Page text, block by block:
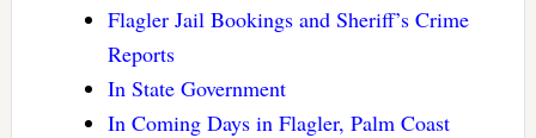
Flagler Jail Bookings and Sheriff’s Crime
Reports
In State Government
In Coming Days in Flagler, Palm Coast